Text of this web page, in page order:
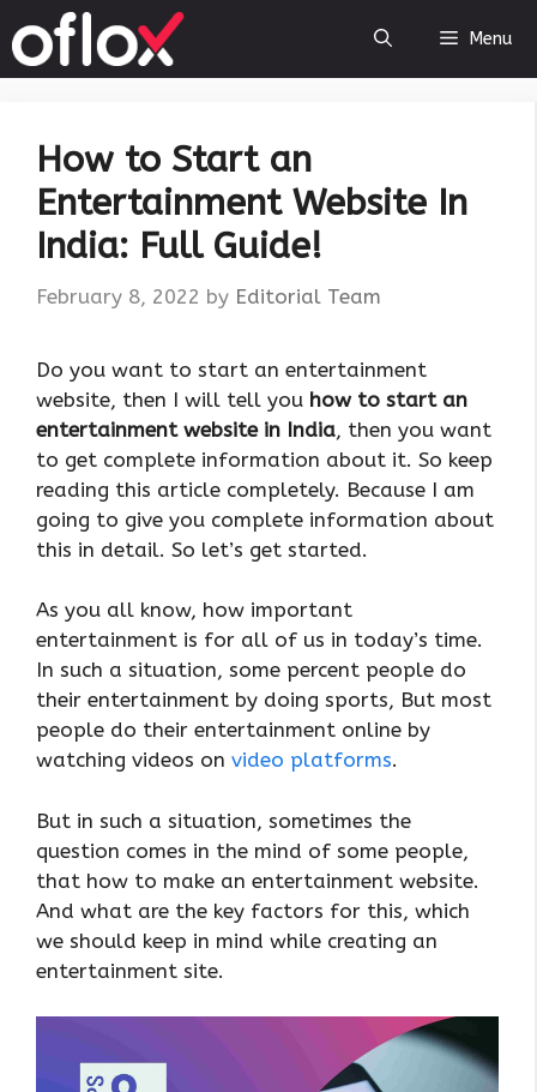
to
content
Menu
How to Start an
Entertainment Website In
India: Full Guide!
February 8, 2022 by Editorial Team
Do you want to start an entertainment
website, then I will tell you how to start an
entertainment website in India, then you want
to get complete information about it. So keep
reading this article completely. Because I am
going to give you complete information about
this in detail. So let’s get started.
As you all know, how important
entertainment is for all of us in today’s time.
In such a situation, some percent people do
their entertainment by doing sports, But most
people do their entertainment online by
watching videos on video platforms.
But in such a situation, sometimes the
question comes in the mind of some people,
that how to make an entertainment website.
And what are the key factors for this, which
we should keep in mind while creating an
entertainment site.